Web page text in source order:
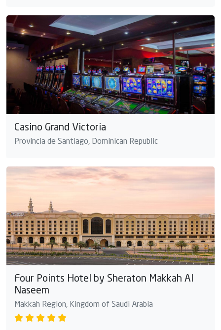
Casino Grand Victoria
Provincia de Santiago, Dominican Republic
Four Points Hotel by Sheraton Makkah Al
Naseem
Makkah Region, Kingdom of Saudi Arabia